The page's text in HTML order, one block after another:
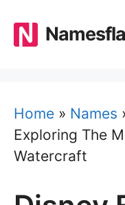
content
Home » Names
Exploring The
Watercraft